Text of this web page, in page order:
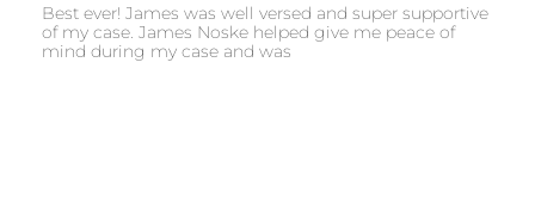
Best ever! James was well versed and super supportive
of my case. James Noske helped give me peace of
mind during my case and was